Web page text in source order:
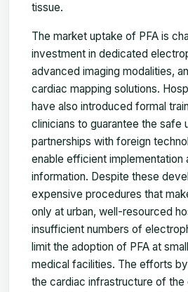
tissue.
The market uptake of PFA is
investment in dedicated
advanced imaging modalities,
cardiac mapping solutions.
have also introduced formal
clinicians to guarantee the safe
partnerships with foreign
enable efficient implementation
information. Despite these
expensive procedures that
only at urban, well-resourced
insufficient numbers of
limit the adoption of PFA at
medical facilities. The efforts
the cardiac infrastructure of the